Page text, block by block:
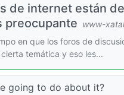
de internet están
preocupante www-
en que los foros de
temática y eso les...
going to do about it?